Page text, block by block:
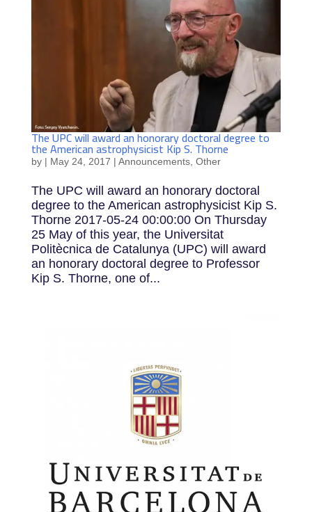
The UPC will award an honorary doctoral degree to
the American astrophysicist Kip S. Thorne
by | May 24, 2017 | Announcements, Other
The UPC will award an honorary doctoral
degree to the American astrophysicist Kip S.
Thorne 2017-05-24 00:00:00 On Thursday
25 May of this year, the Universitat
Politècnica de Catalunya (UPC) will award
an honorary doctoral degree to Professor
Kip S. Thorne, one of...